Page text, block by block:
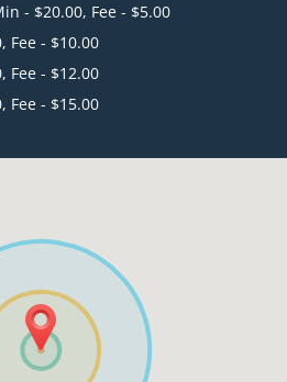
- $20.00, Fee - $5.00
Fee - $10.00
Fee - $12.00
Fee - $15.00